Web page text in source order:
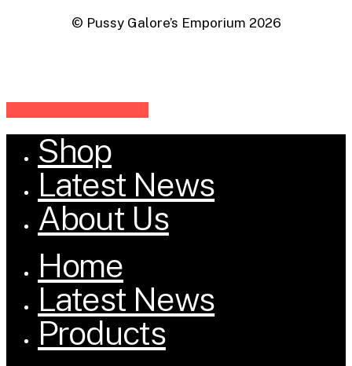
© Pussy Galore’s Emporium 2026
Close
MenuShop
Latest News
About Us
Home
Latest News
Products